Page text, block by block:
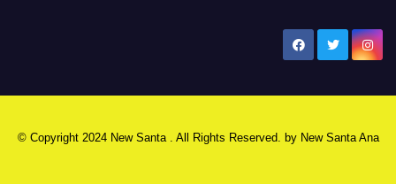
© Copyright 2024 New Santa . All Rights Reserved. by New Santa Ana